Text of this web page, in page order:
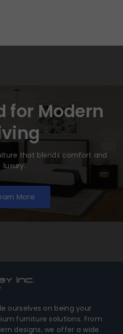
for Modern
that blends comfort and
luxury.
More
ourselves on being your
furniture solutions. From
designs, we offer a wide